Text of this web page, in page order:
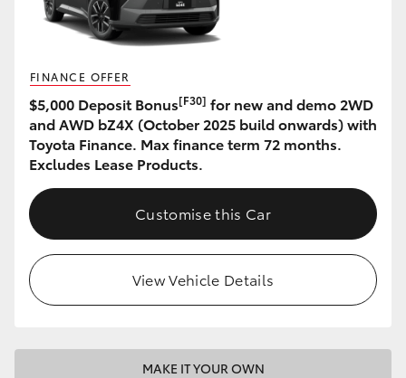
HiLux GVM Upgrade Option
Our Stock
Toyota Warranty Advantage
Enquiries
FINANCE OFFER
$5,000 Deposit Bonus[F30] for new and demo 2WD
and AWD bZ4X (October 2025 build onwards) with
Toyota Finance. Max finance term 72 months.
Excludes Lease Products.
Customise this Car
View Vehicle Details
MAKE IT YOUR OWN